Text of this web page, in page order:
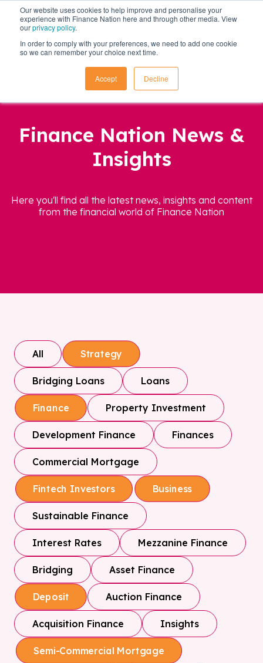
Our website uses cookies to help improve and personalise your
experience with Finance Nation here and through other media. View
ourprivacy policy.
In order to comply with your preferences, we need to add one cookie
so we can remember your choice next time.
Accept Decline
Finance Nation News &
Insights
Here you'll find all the latest news, insights and content
from the financial world of Finance Nation
All Strategy
Bridging Loans Loans
Finance Property Investment
Development Finance Finances
Commercial Mortgage
Fintech Investors Business
Sustainable Finance
Interest Rates Mezzanine Finance
Bridging Asset Finance
Deposit Auction Finance
Acquisition Finance Insights
Semi-Commercial Mortgage